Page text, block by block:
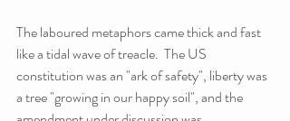
The laboured metaphors came thick and fast
like a tidal wave of treacle.  The US
constitution was an "ark of safety", liberty was
a tree "growing in our happy soil", and the